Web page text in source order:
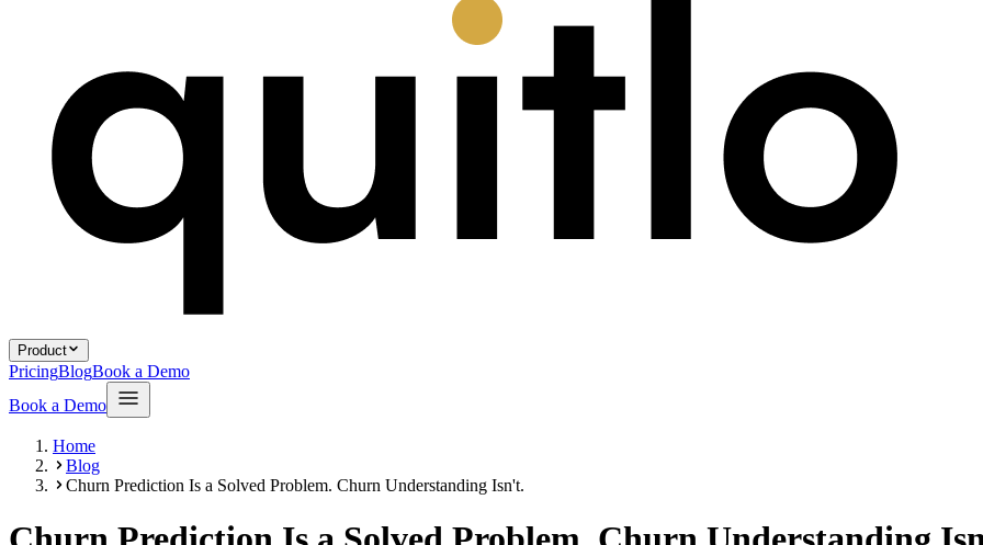
Product
PricingBlogBook a Demo
Book a Demo
Home
Blog
Churn Prediction Is a Solved Problem. Churn Understanding Isn't.